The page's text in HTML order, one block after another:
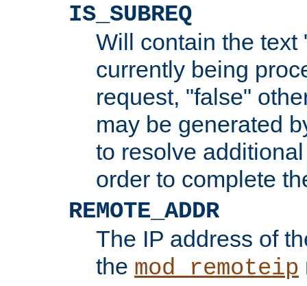
IS_SUBREQ
Will contain the text
currently being
request, "false"
may be generated
to resolve
order to complete
REMOTE_ADDR
The IP address of
the mod_remoteip